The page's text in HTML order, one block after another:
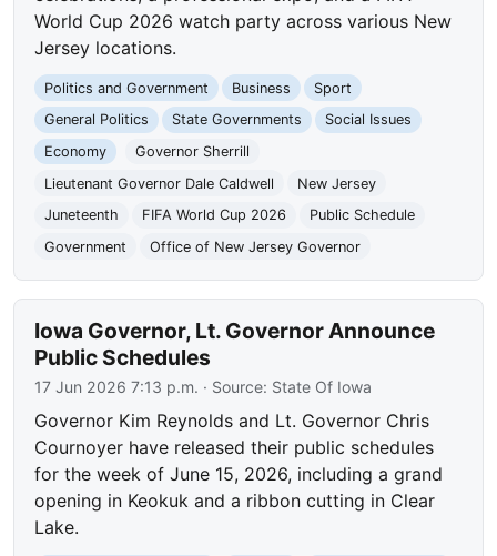
World Cup 2026 watch party across various New
Jersey locations.
Politics and Government Business
Sport
General Politics
State Governments
Social Issues
Economy
Governor Sherrill
Lieutenant Governor Dale Caldwell
New Jersey
Juneteenth
FIFA World Cup 2026
Public Schedule
Government
Office of New Jersey Governor
Iowa Governor, Lt. Governor Announce
Public Schedules
17 Jun 2026 7:13 p.m. · Source: State Of Iowa
Governor Kim Reynolds and Lt. Governor Chris
Cournoyer have released their public schedules
for the week of June 15, 2026, including a grand
opening in Keokuk and a ribbon cutting in Clear
Lake.